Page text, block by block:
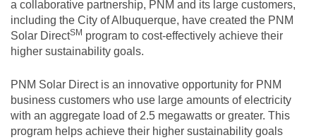
a collaborative partnership, PNM and its large customers,
including the City of Albuquerque, have created the PNM
Solar DirectSM program to cost-effectively achieve their
higher sustainability goals.
PNM Solar Direct is an innovative opportunity for PNM
business customers who use large amounts of electricity
with an aggregate load of 2.5 megawatts or greater. This
program helps achieve their higher sustainability goals